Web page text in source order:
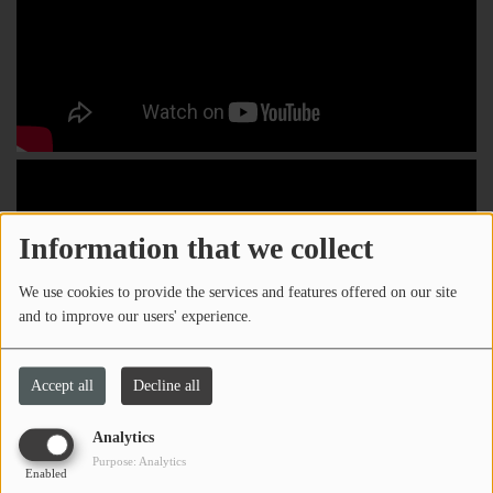
Information that we collect
We use cookies to provide the services and features offered on our site
and to improve our users' experience.
Accept all Decline all
Analytics
Enabled
Purpose: Analytics